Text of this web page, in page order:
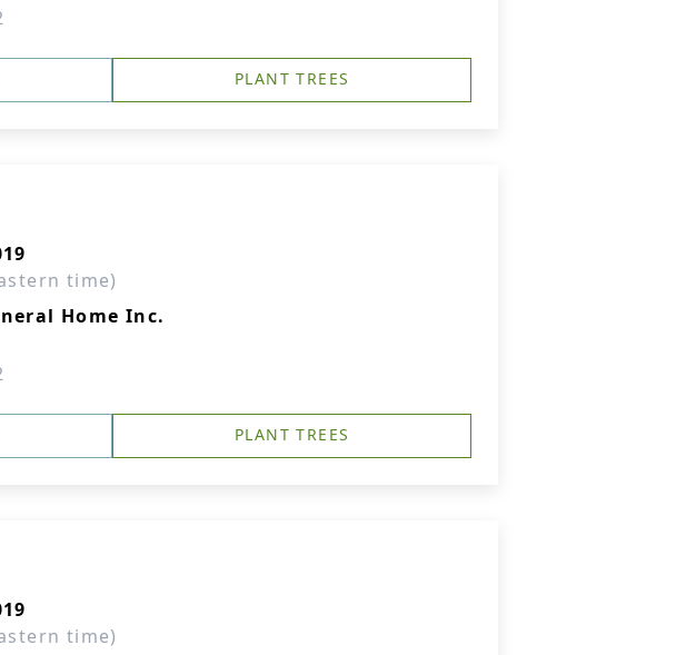
PLANT TREES
time)
Home Inc.
PLANT TREES
time)